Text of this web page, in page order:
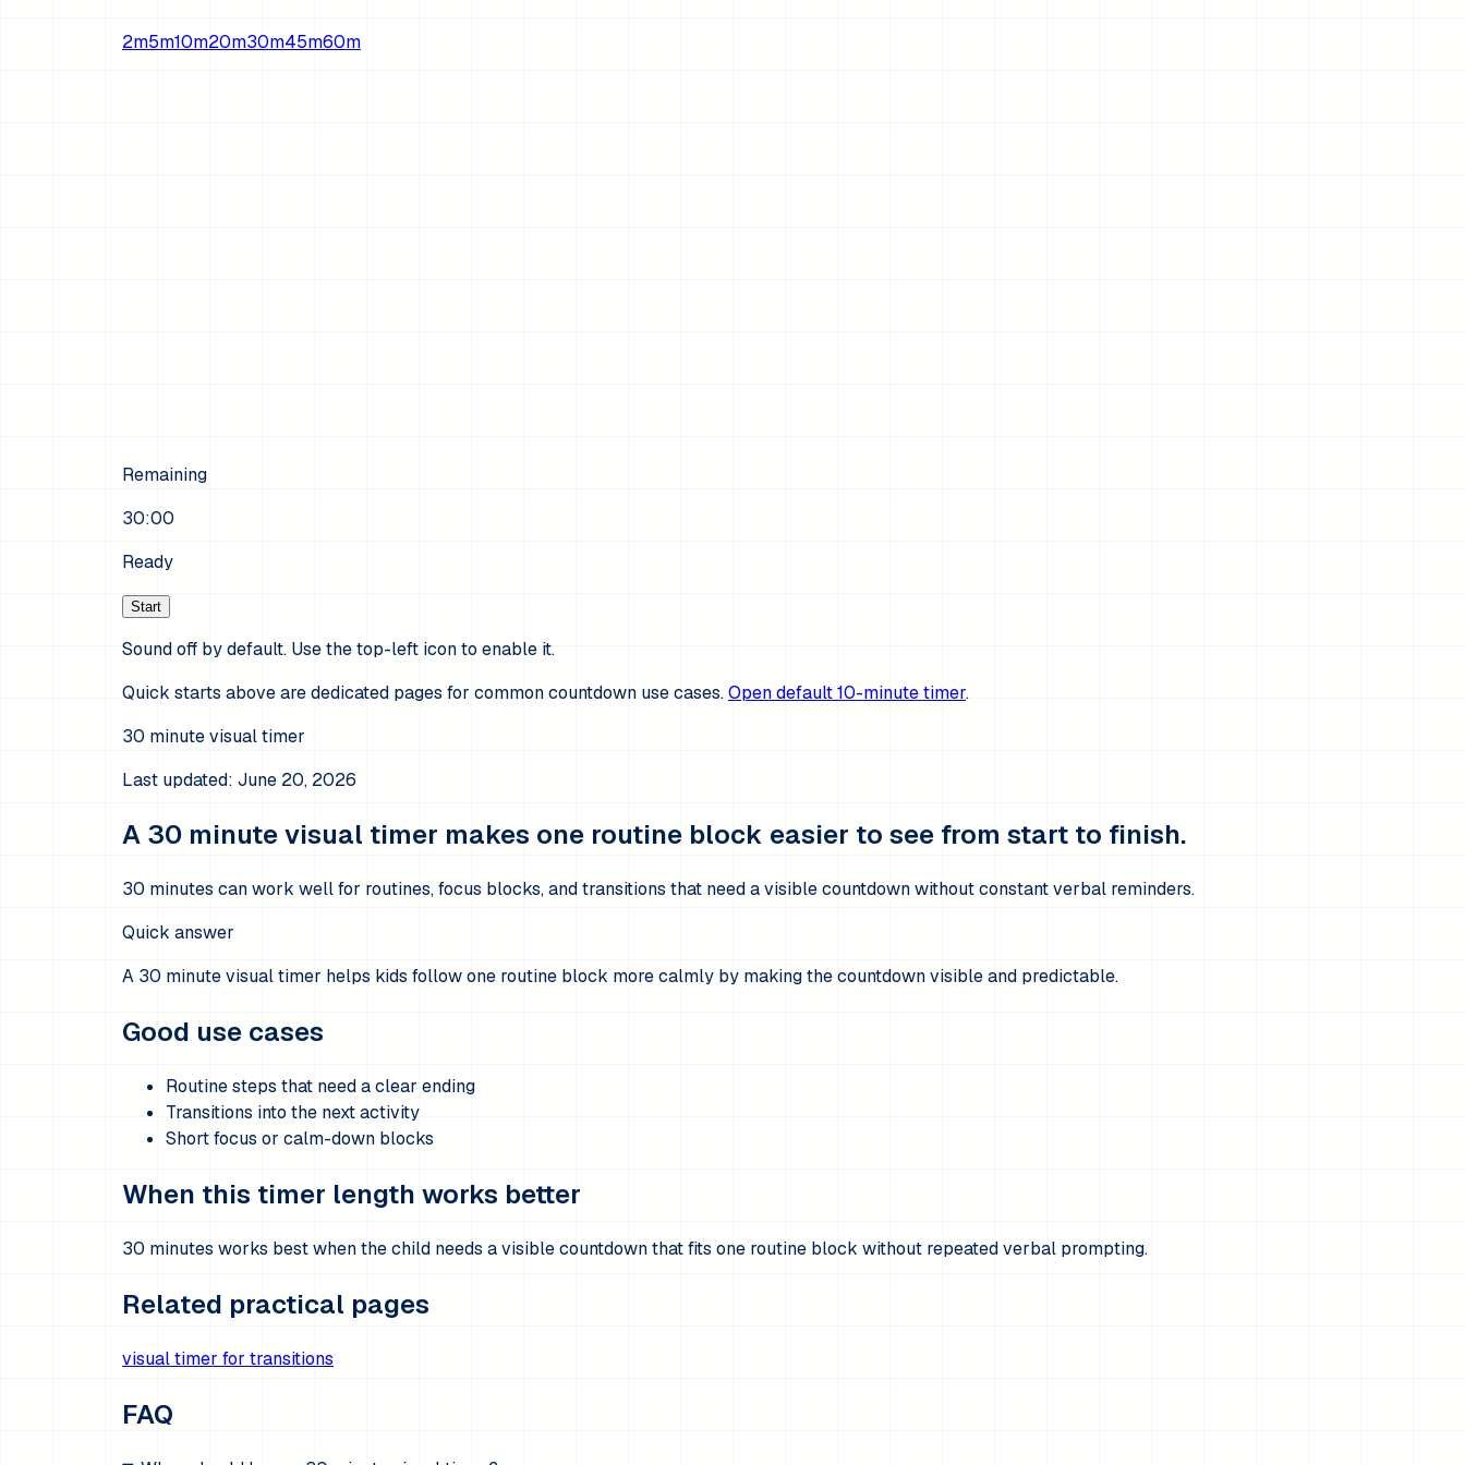
2m5m10m20m30m45m60m
Remaining
30:00
Ready
Start
Sound off by default. Use the top-left icon to enable it.
Quick starts above are dedicated pages for common countdown use cases.Open default 10-minute timer.
30 minute visual timer
Last updated: June 20, 2026
A 30 minute visual timer makes one routine block easier to see from start to finish.
30 minutes can work well for routines, focus blocks, and transitions that need a visible countdown without constant verbal reminders.
Quick answer
A 30 minute visual timer helps kids follow one routine block more calmly by making the countdown visible and predictable.
Good use cases
Routine steps that need a clear ending
Transitions into the next activity
Short focus or calm-down blocks
When this timer length works better
30 minutes works best when the child needs a visible countdown that fits one routine block without repeated verbal prompting.
Related practical pages
visual timer for transitions
FAQ